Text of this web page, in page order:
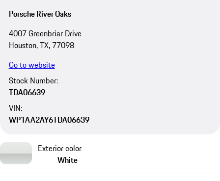
Porsche River Oaks
4007 Greenbriar Drive
Houston, TX, 77098
Go to website
Stock Number:
TDA06639
VIN:
WP1AA2AY6TDA06639
Exterior color
White